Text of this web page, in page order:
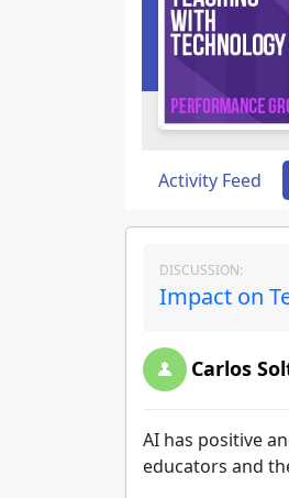
Activity Feed
DISCUSSION:
Impact on
Carlos
AI has positive
educators and